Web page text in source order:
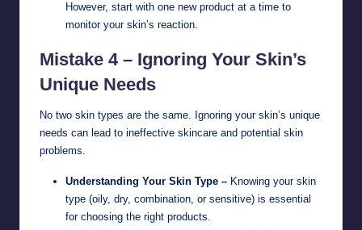
However, start with one new product at a time to
monitor your skin’s reaction.
Mistake 4 – Ignoring Your Skin’s
Unique Needs
No two skin types are the same. Ignoring your skin’s unique
needs can lead to ineffective skincare and potential skin
problems.
Understanding Your Skin Type – Knowing your skin
type (oily, dry, combination, or sensitive) is essential
for choosing the right products.